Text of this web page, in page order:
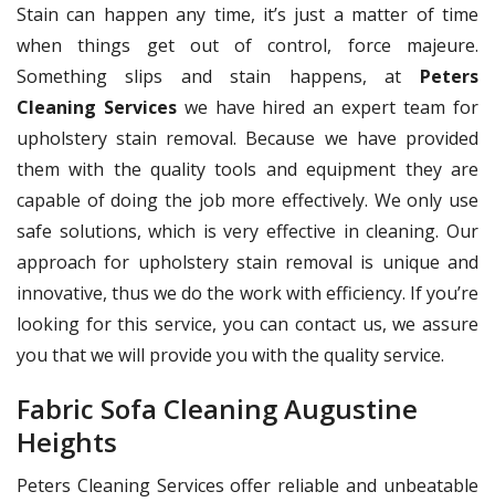
Stain can happen any time, it’s just a matter of time
when things get out of control, force majeure.
Something slips and stain happens, at Peters
Cleaning Serviceswe have hired an expert team for
upholstery stain removal. Because we have provided
them with the quality tools and equipment they are
capable of doing the job more effectively. We only use
safe solutions, which is very effective in cleaning. Our
approach for upholstery stain removal is unique and
innovative, thus we do the work with efficiency. If you’re
looking for this service, you can contact us, we assure
you that we will provide you with the quality service.
Fabric Sofa Cleaning Augustine
Heights
Peters Cleaning Services offer reliable and unbeatable